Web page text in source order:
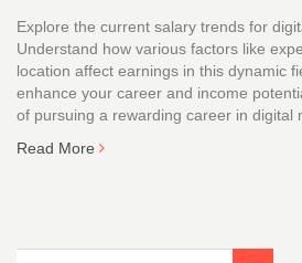
Explore the current salary trends for
Understand how various factors like
location affect earnings in this dynamic
enhance your career and income
of pursuing a rewarding career in digital
Read More